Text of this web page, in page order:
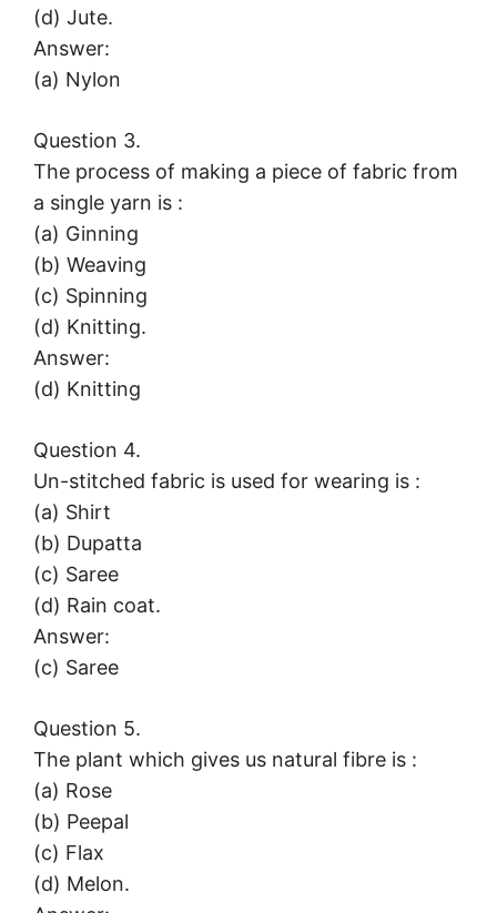
(d) Jute.
Answer:
(a) Nylon
Question 3.
The process of making a piece of fabric from
a single yarn is :
(a) Ginning
(b) Weaving
(c) Spinning
(d) Knitting.
Answer:
(d) Knitting
Question 4.
Un-stitched fabric is used for wearing is :
(a) Shirt
(b) Dupatta
(c) Saree
(d) Rain coat.
Answer:
(c) Saree
Question 5.
The plant which gives us natural fibre is :
(a) Rose
(b) Peepal
(c) Flax
(d) Melon.